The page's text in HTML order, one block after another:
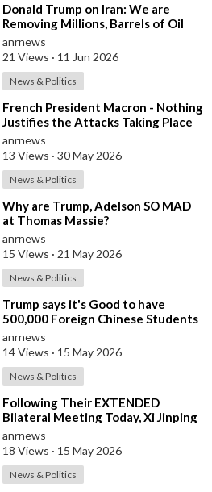
⁣Donald Trump on Iran: We are
Removing Millions, Barrels of Oil
anrnews
21 Views · 11 Jun 2026
News & Politics
⁣French President Macron - Nothing
Justifies the Attacks Taking Place
Today in Southern Lebanon
anrnews
13 Views · 30 May 2026
News & Politics
⁣Why are Trump, Adelson SO MAD
at Thomas Massie?
anrnews
15 Views · 21 May 2026
News & Politics
⁣Trump says it's Good to have
500,000 Foreign Chinese Students
in the U.S. and for China to Purc
anrnews
14 Views · 15 May 2026
News & Politics
⁣Following Their EXTENDED
Bilateral Meeting Today, Xi Jinping
and President Trump
anrnews
18 Views · 15 May 2026
News & Politics